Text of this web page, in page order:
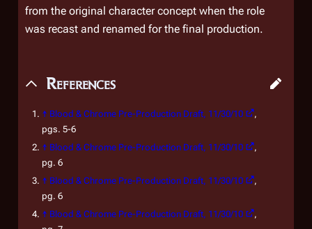
from the original character concept when the role
was recast and renamed for the final production.
References
↑ Blood & Chrome Pre-Production Draft, 11/30/10
,
pgs. 5-6
↑ Blood & Chrome Pre-Production Draft, 11/30/10
,
pg. 6
↑ Blood & Chrome Pre-Production Draft, 11/30/10
,
pg. 6
↑ Blood & Chrome Pre-Production Draft, 11/30/10
,